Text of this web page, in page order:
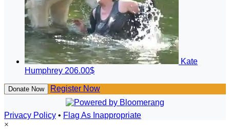
Kate
Humphrey 206.00$
Donate Now Register Now
Privacy Policy • Flag As Inappropriate
×